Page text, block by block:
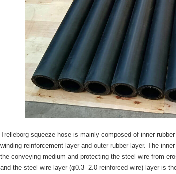
Trelleborg squeeze hose is mainly composed of inner
winding reinforcement layer and outer rubber layer. The
the conveying medium and protecting the steel wire from
and the steel wire layer (φ0.3--2.0 reinforced wire) layer is